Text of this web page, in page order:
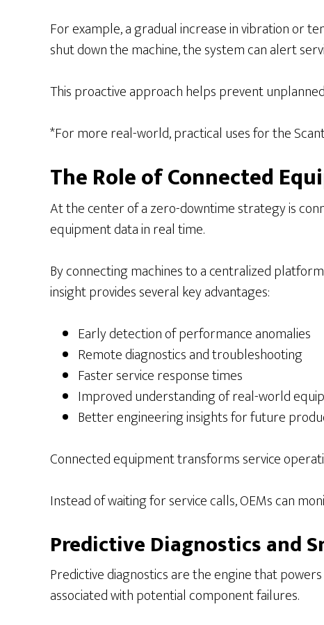
For example, a gradual increase in vibration or
shut down the machine, the system can alert
This proactive approach helps prevent
*For more real-world, practical uses for the
The Role of Connected
At the center of a zero-downtime strategy is
equipment data in real time.
By connecting machines to a centralized
insight provides several key advantages:
Early detection of performance anomalies
Remote diagnostics and troubleshooting
Faster service response times
Improved understanding of real-world
Better engineering insights for future
Connected equipment transforms service
Instead of waiting for service calls, OEMs can
Predictive Diagnostics and
Predictive diagnostics are the engine that
associated with potential component failures.